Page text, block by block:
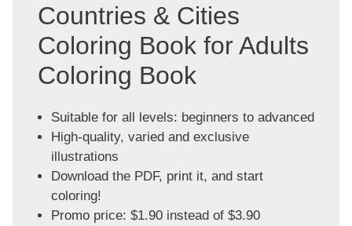
Countries & Cities
Coloring Book for Adults
Coloring Book
Suitable for all levels: beginners to advanced
High-quality, varied and exclusive
illustrations
Download the PDF, print it, and start
coloring!
Promo price: $1.90 instead of $3.90